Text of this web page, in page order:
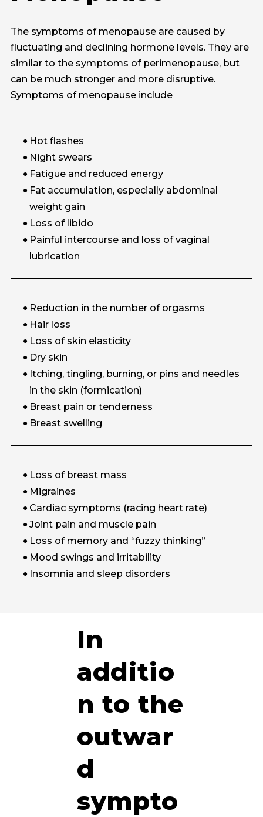
The symptoms of menopause are caused by
fluctuating and declining hormone levels. They are
similar to the symptoms of perimenopause, but
can be much stronger and more disruptive.
Symptoms of menopause include
Hot flashes
Night swears
Fatigue and reduced energy
Fat accumulation, especially abdominal
weight gain
Loss of libido
Painful intercourse and loss of vaginal
lubrication
Reduction in the number of orgasms
Hair loss
Loss of skin elasticity
Dry skin
Itching, tingling, burning, or pins and needles
in the skin (formication)
Breast pain or tenderness
Breast swelling
Loss of breast mass
Migraines
Cardiac symptoms (racing heart rate)
Joint pain and muscle pain
Loss of memory and “fuzzy thinking”
Mood swings and irritability
Insomnia and sleep disorders
In
additio
n to the
outwar
d
sympto